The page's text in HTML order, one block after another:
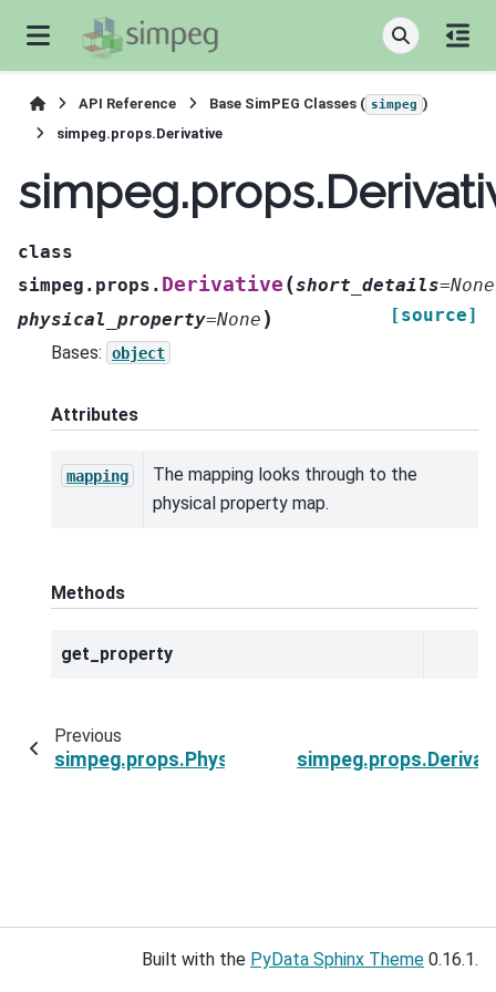
API Reference Base SimPEG Classes ( simpeg )
simpeg.props.Derivative
class
simpeg.props. Derivative (short_details=None
physical_property=None )
[source]
Bases:
object
Attributes
mapping
The mapping looks through to the
physical property map.
Methods
get_property
Previous
simpeg.props.PhysicalProperty
Built with the PyData Sphinx Theme 0.16.1.